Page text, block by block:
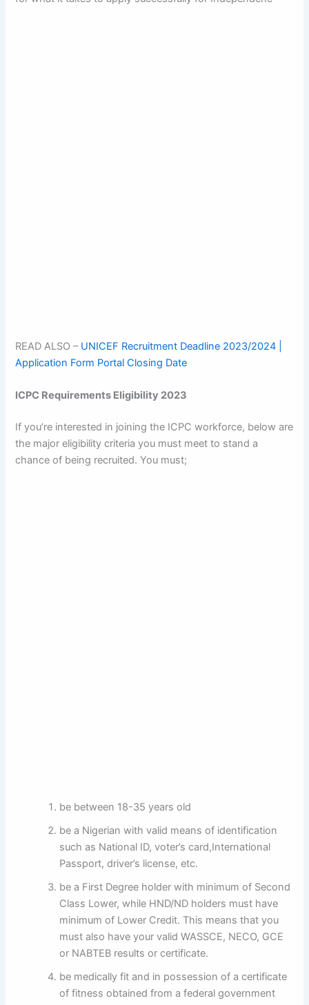
READ ALSO – UNICEF Recruitment Deadline 2023/2024 |
Application Form Portal Closing Date
ICPC Requirements Eligibility 2023
If you’re interested in joining the ICPC workforce, below are
the major eligibility criteria you must meet to stand a
chance of being recruited. You must;
be between 18-35 years old
be a Nigerian with valid means of identification
such as National ID, voter’s card,International
Passport, driver’s license, etc.
be a First Degree holder with minimum of Second
Class Lower, while HND/ND holders must have
minimum of Lower Credit. This means that you
must also have your valid WASSCE, NECO, GCE
or NABTEB results or certificate.
be medically fit and in possession of a certificate
of fitness obtained from a federal government